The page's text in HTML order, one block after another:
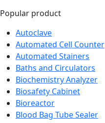
Popular product
Autoclave
Automated Cell Counter
Automated Stainers
Baths and Circulators
Biochemistry Analyzer
Biosafety Cabinet
Bioreactor
Blood Bag Tube Sealer